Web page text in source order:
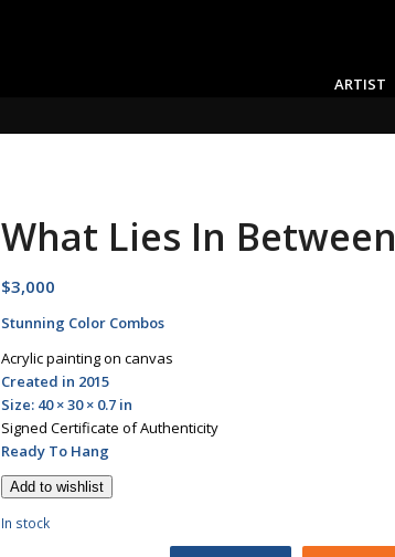
ARTIST
What Lies In Between
$3,000
Stunning Color Combos
Acrylic painting on canvas
Created in 2015
Size: 40 × 30 × 0.7 in
Signed Certificate of Authenticity
Ready To Hang
Add to wishlist
In stock